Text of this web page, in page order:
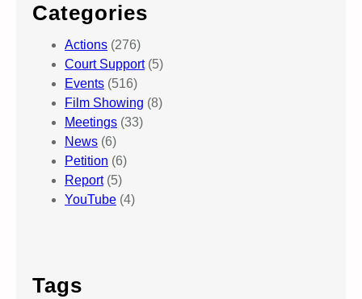
Categories
Actions (276)
Court Support(5)
Events (516)
Film Showing (8)
Meetings (33)
News (6)
Petition (6)
Report(5)
YouTube (4)
Tags